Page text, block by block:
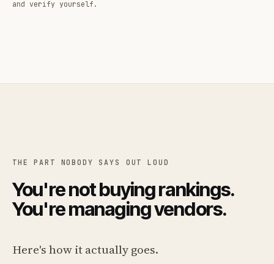
and verify yourself.
THE PART NOBODY SAYS OUT LOUD
You're not buying rankings.
You're managing vendors.
Here's how it actually goes.